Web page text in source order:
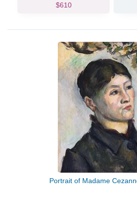
$610
Portrait of Madame